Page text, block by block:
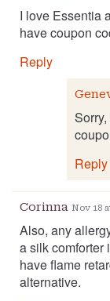
I love Essentia
have coupon
Reply
Reply
Corinna Nov 18
Also, any
a silk comforter
have flame
alternative.